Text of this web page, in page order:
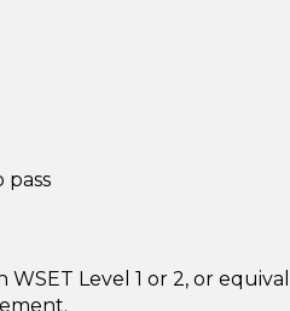
pass
Level 1 or 2, or